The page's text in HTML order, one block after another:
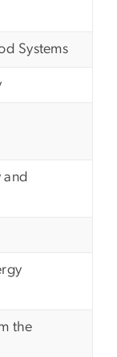
Systems
and
the